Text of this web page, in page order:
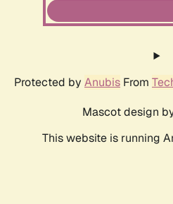
Protected by Anubis From
Mascot design
This website is running